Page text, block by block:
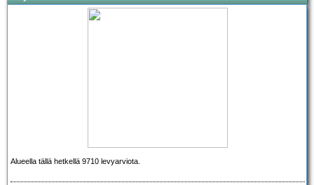
Alueella tällä hetkellä 9710 levyarviota.